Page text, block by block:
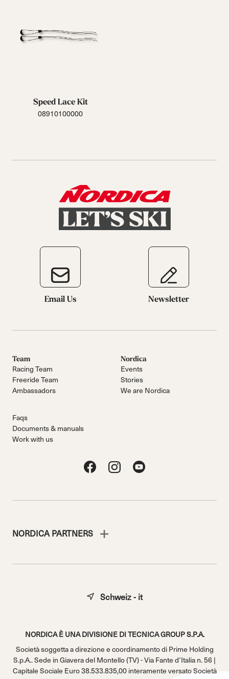
Speed Lace Kit
08910100000
Email Us Newsletter
Team
Racing Team
Freeride Team
Ambassadors
Nordica
Events
Stories
We are Nordica
Faqs
Documents & manuals
Work with us
NORDICA PARTNERS
NORDICA È UNA DIVISIONE DI TECNICA GROUP S.P.A.
Società soggetta a direzione e coordinamento di Prime Holding
S.p.A.. Sede in Giavera del Montello (TV) - Via Fante d’Italia n. 56 |
Capitale Sociale Euro 38.533.835,00 interamente versato Società
Schweiz - it